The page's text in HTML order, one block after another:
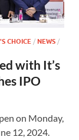
CHOICE / NEWS /
with It’s
IPO
on Monday,
12, 2024.